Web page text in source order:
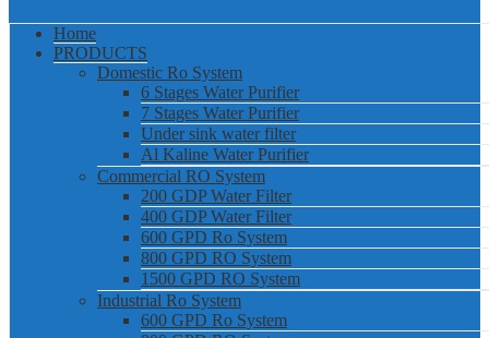
Home
PRODUCTS
Domestic Ro System
6 Stages Water Purifier
7 Stages Water Purifier
Under sink water filter
Al Kaline Water Purifier
Commercial RO System
200 GDP Water Filter
400 GDP Water Filter
600 GPD Ro System
800 GPD RO System
1500 GPD RO System
Industrial Ro System
600 GPD Ro System